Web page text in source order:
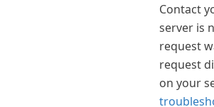
Contact
server is
request
request
on your